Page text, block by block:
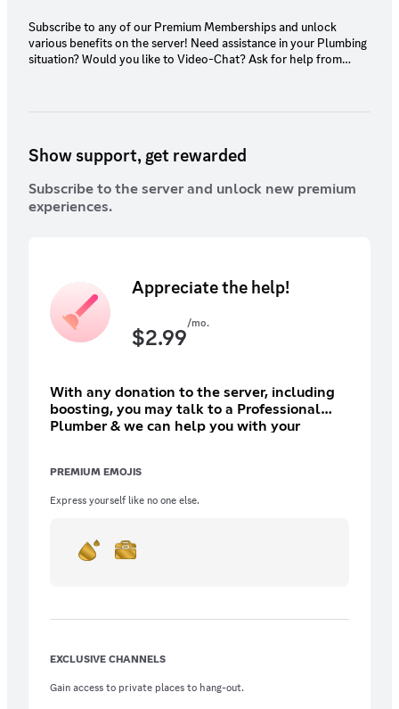
Subscribe to any of our Premium Memberships and unlock
various benefits on the server! Need assistance in your Plumbing
situation? Would you like to Video-Chat? Ask for help from
Show support, get rewarded
Subscribe to the server and unlock new premium
experiences.
Appreciate the help!
$2.99/mo.
With any donation to the server, including
boosting, you may talk to a Professional
Plumber & we can help you with your
(Please Subscribe through PC due to prices
might be inflated.)
PREMIUM EMOJIS
Express yourself like no one else.
EXCLUSIVE CHANNELS
Gain access to private places to hang-out.